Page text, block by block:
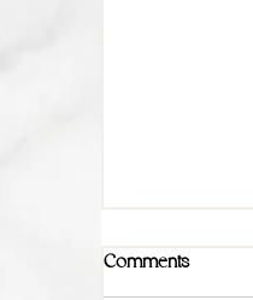
Comments